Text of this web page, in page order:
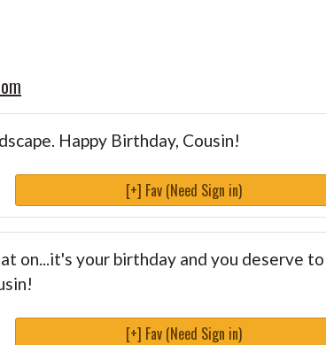
Happy Birthday, Cousin!
[+] Fav (Need Sign in)
on...it's your birthday and you deserve to
[+] Fav (Need Sign in)